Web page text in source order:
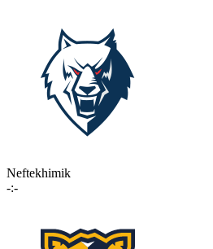
Neftekhimik
-:-